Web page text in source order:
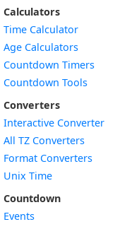
Calculators
Time Calculator
Age Calculators
Countdown Timers
Countdown Tools
Converters
Interactive Converter
All TZ Converters
Format Converters
Unix Time
Countdown
Events